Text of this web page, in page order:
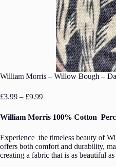
William Morris – Willow Bough –
£3.99 – £9.99Price
£3.99
through
William Morris 100% Cotton
Experience the timeless beauty of
offers both comfort and durability,
creating a fabric that is as beautiful